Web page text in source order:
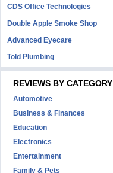
CDS Office Technologies
Double Apple Smoke Shop
Advanced Eyecare
Told Plumbing
REVIEWS BY CATEGORY
Automotive
Business & Finances
Education
Electronics
Entertainment
Family & Pets